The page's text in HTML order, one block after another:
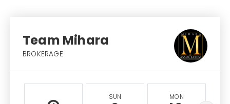
Team Mihara
BROKERAGE
SUN MON